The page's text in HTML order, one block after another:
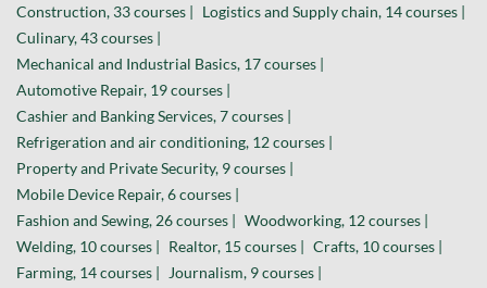
Construction, 33 courses | Logistics and Supply chain, 14 courses |
Culinary, 43 courses |
Mechanical and Industrial Basics, 17 courses |
Automotive Repair, 19 courses |
Cashier and Banking Services, 7 courses |
Refrigeration and air conditioning, 12 courses |
Property and Private Security, 9 courses |
Mobile Device Repair, 6 courses |
Fashion and Sewing, 26 courses | Woodworking, 12 courses |
Welding, 10 courses | Realtor, 15 courses | Crafts, 10 courses |
Farming, 14 courses |
Journalism, 9 courses |